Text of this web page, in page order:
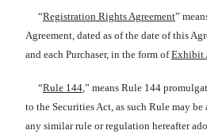
“Registration Rights Agreement”
Agreement, dated as of the date of this
and each Purchaser, in the form ofExhibit
“Rule 144,” means Rule 144
to the Securities Act, as such Rule may
any similar rule or regulation hereafter